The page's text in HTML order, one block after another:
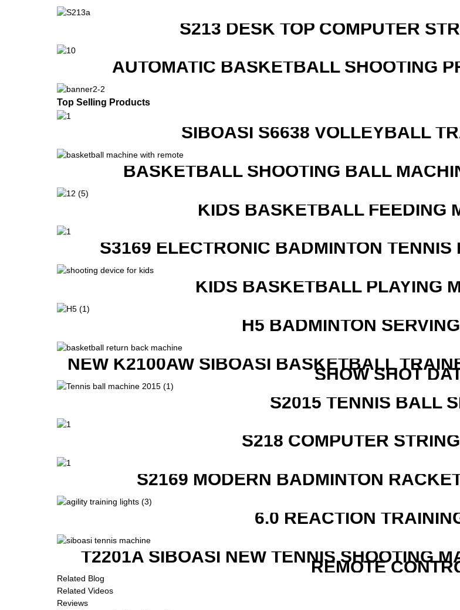
S213 DESK TOP COMPUTER
AUTOMATIC BASKETBALL SHOOTING
Top Selling Products
SIBOASI S6638 VOLLEYBALL
BASKETBALL SHOOTING BALL
KIDS BASKETBALL FEEDING
S3169 ELECTRONIC BADMINTON
KIDS BASKETBALL PLAYING
H5 BADMINTON
NEW K2100AW SIBOASI BASKETBALL
SHOW SHOT
S2015 TENNIS BALL
S218 COMPUTER
S2169 MODERN BADMINTON
6.0 REACTION
T2201A SIBOASI NEW TENNIS SHOOTING
REMOTE
Related Blog
Related Videos
Reviews